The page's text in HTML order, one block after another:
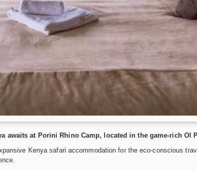
awaits at Porini Rhino Camp, located in the game-rich Ol
Kenya safari accommodation for the eco-conscious